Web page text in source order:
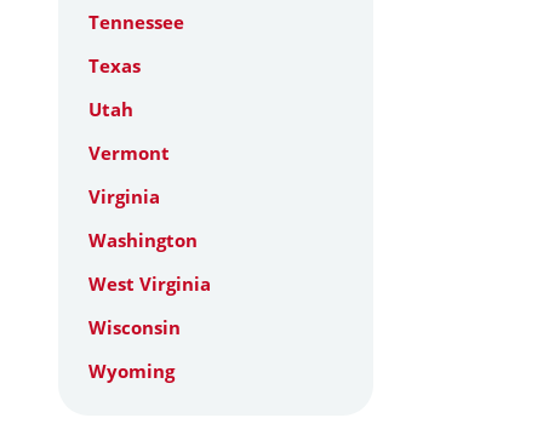
Tennessee
Texas
Utah
Vermont
Virginia
Washington
West Virginia
Wisconsin
Wyoming